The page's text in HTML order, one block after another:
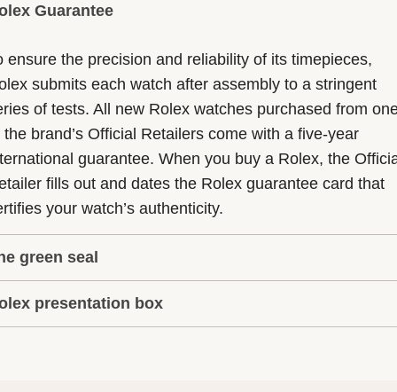
Guarantee
ensure the precision and reliability of its timepieces,
submits each watch after assembly to a stringent
of tests. All new Rolex watches purchased from
the brand’s Official Retailers come with a five-year
guarantee. When you buy a Rolex, the
fills out and dates the Rolex guarantee card that
your watch’s authenticity.
green seal
five-year guarantee which applies to all Rolex models
with the green seal, a symbol of its status as a
presentation box